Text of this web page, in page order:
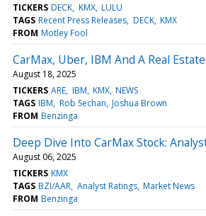
TICKERS DECK KMX LULU
TAGS Recent Press Releases DECK KMX
FROM Motley Fool
CarMax, Uber, IBM And A Real
August 18, 2025
TICKERS ARE IBM KMX NEWS
TAGS IBM Rob Sechan Joshua Brown
FROM Benzinga
Deep Dive Into CarMax Stock:
August 06, 2025
TICKERS KMX
TAGS BZI/AAR Analyst Ratings Market News
FROM Benzinga